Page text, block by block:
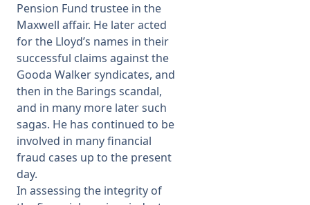
Pension Fund trustee in the
Maxwell affair. He later acted
for the Lloyd’s names in their
successful claims against the
Gooda Walker syndicates, and
then in the Barings scandal,
and in many more later such
sagas. He has continued to be
involved in many financial
fraud cases up to the present
day.
In assessing the integrity of